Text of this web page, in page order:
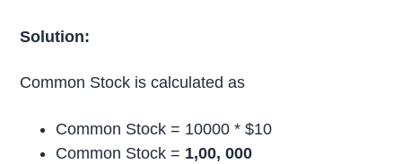
Solution:
Common Stock is calculated as
Common Stock = 10000 * $10
Common Stock = 1,00, 000